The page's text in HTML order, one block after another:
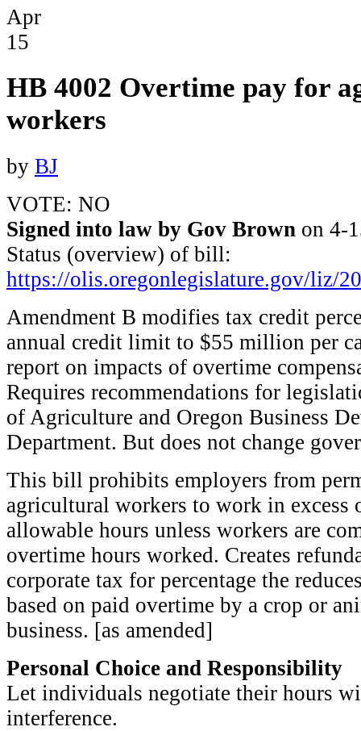
Apr
15
HB 4002 Overtime pay for
workers
by BJ
VOTE: NO
Signed into law by Gov Brown on 4-
Status (overview) of bill:
https://olis.oregonlegislature.gov/liz/
Amendment B modifies tax credit
annual credit limit to $55 million per
report on impacts of overtime
Requires recommendations for
of Agriculture and Oregon Business
Department. But does not change
This bill prohibits employers from
agricultural workers to work in excess
allowable hours unless workers are
overtime hours worked. Creates
corporate tax for percentage the
based on paid overtime by a crop or
business. [as amended]
Personal Choice and Responsibility
Let individuals negotiate their hours
interference.